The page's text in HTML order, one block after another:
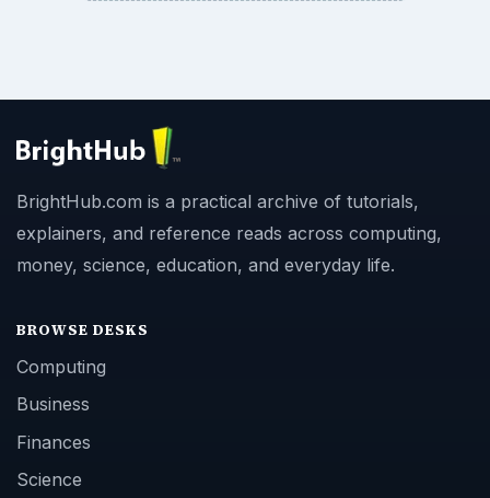
BrightHub.com is a practical archive of tutorials,
explainers, and reference reads across computing,
money, science, education, and everyday life.
BROWSE DESKS
Computing
Business
Finances
Science